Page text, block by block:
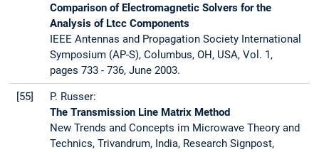
Comparison of Electromagnetic Solvers for the
Analysis of Ltcc Components
IEEE Antennas and Propagation Society International
Symposium (AP-S), Columbus, OH, USA, Vol. 1,
pages 733 - 736, June 2003.
[55]
P. Russer:
The Transmission Line Matrix Method
New Trends and Concepts im Microwave Theory and
Technics, Trivandrum, India, Research Signpost,